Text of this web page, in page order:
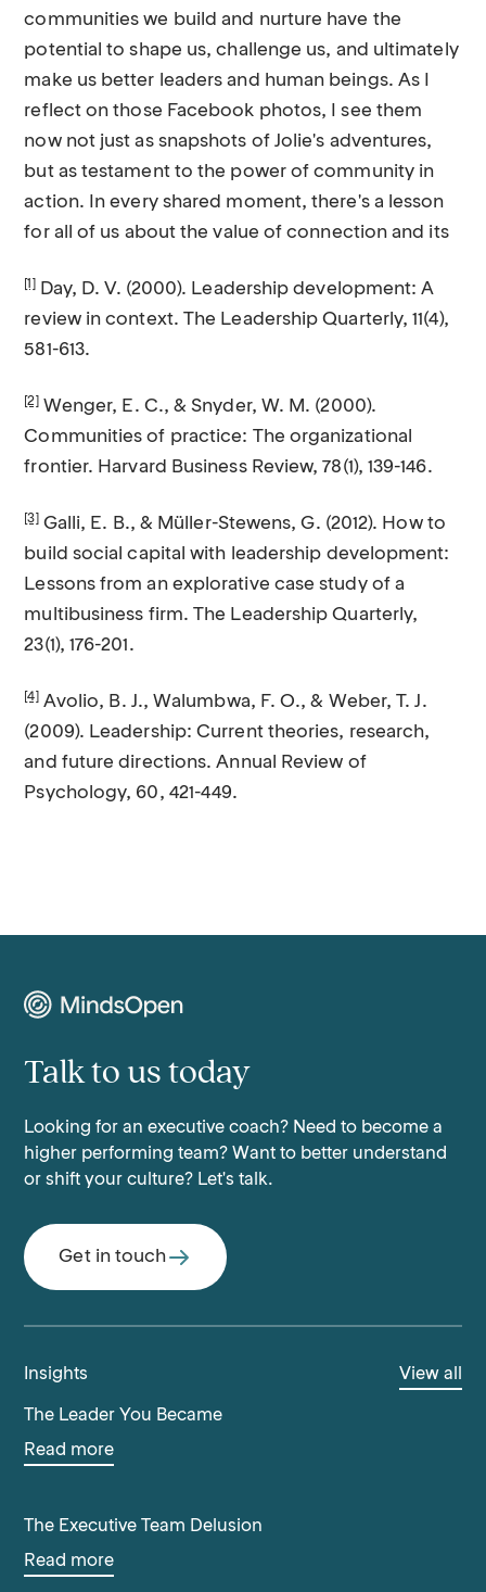
communities we build and nurture have the
potential to shape us, challenge us, and ultimately
make us better leaders and human beings. As I
reflect on those Facebook photos, I see them
now not just as snapshots of Jolie's adventures,
but as testament to the power of community in
action. In every shared moment, there's a lesson
for all of us about the value of connection and its
[1]Day, D. V. (2000). Leadership development: A
review in context. The Leadership Quarterly, 11(4),
581-613.
[2]Wenger, E. C., & Snyder, W. M. (2000).
Communities of practice: The organizational
frontier. Harvard Business Review, 78(1), 139-146.
[3]Galli, E. B., & Müller-Stewens, G. (2012). How to
build social capital with leadership development:
Lessons from an explorative case study of a
multibusiness firm. The Leadership Quarterly,
23(1), 176-201.
[4]Avolio, B. J., Walumbwa, F. O., & Weber, T. J.
(2009). Leadership: Current theories, research,
and future directions. Annual Review of
Psychology, 60, 421-449.
Talk to us today
Looking for an executive coach? Need to become a
higher performing team? Want to better understand
or shift your culture? Let's talk.
Get in touch
Insights View all
The Leader You Became
Read more
The Executive Team Delusion
Read more